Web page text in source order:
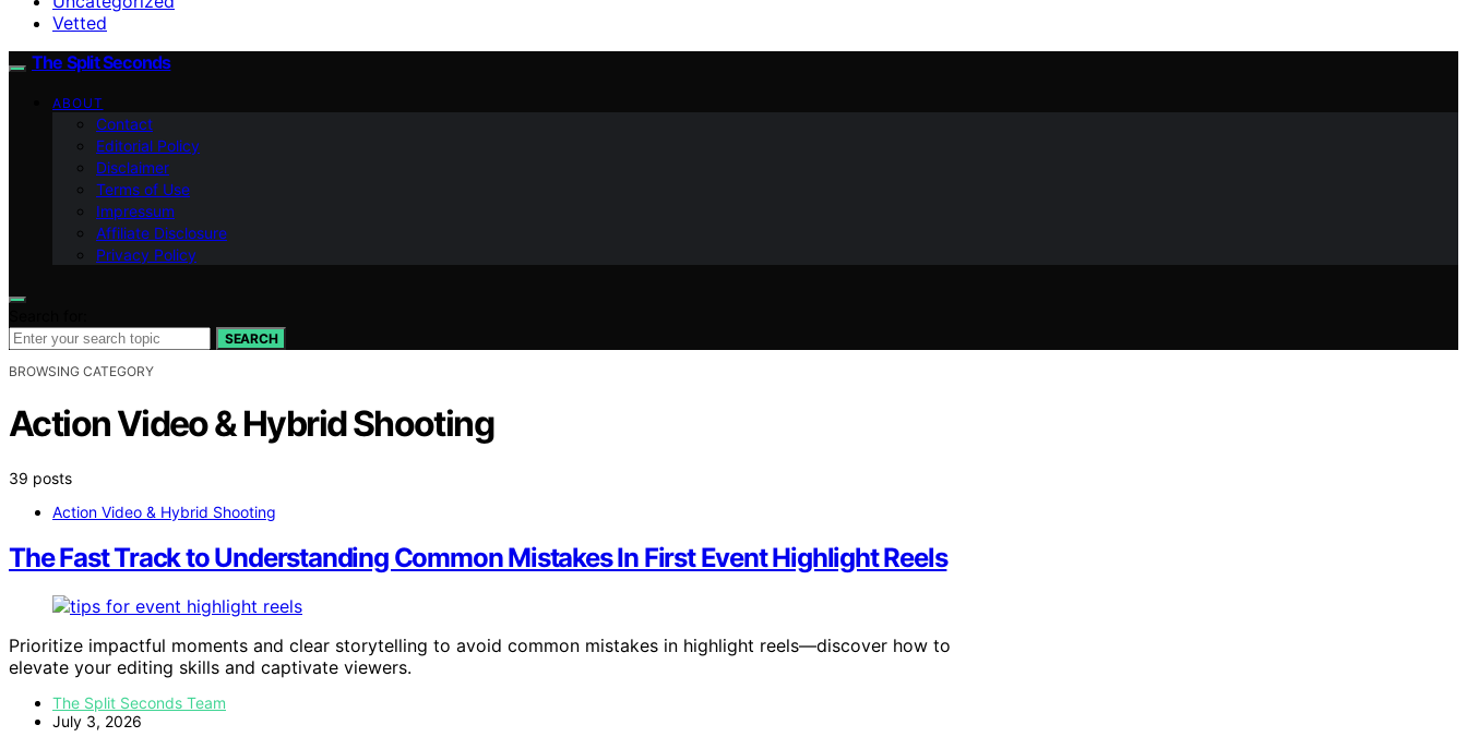
Vetted
The Split Seconds
ABOUT
Contact
Editorial Policy
Disclaimer
Terms of Use
Impressum
Affiliate Disclosure
Privacy Policy
SEARCH
BROWSING CATEGORY
Action Video & Hybrid Shooting
39 posts
Action Video & Hybrid Shooting
The Fast Track to Understanding Common Mistakes In First Event Highlight Reels
Prioritize impactful moments and clear storytelling to avoid common mistakes in highlight reels—discover how to
elevate your editing skills and captivate viewers.
The Split Seconds Team
July 3, 2026